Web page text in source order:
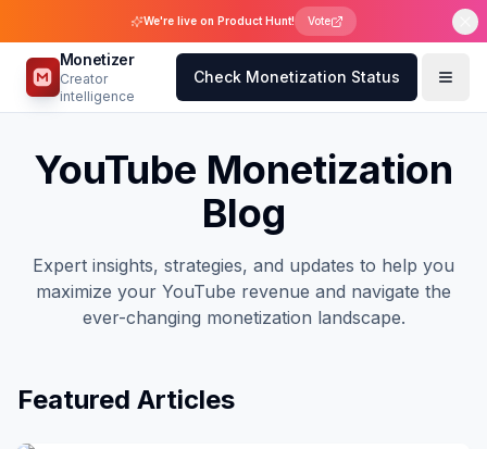
We're live on Product Hunt! Vote
Monetizer
Creator
intelligence
Check Monetization Status
YouTube Monetization
Blog
Expert insights, strategies, and updates to help you
maximize your YouTube revenue and navigate the
ever-changing monetization landscape.
Featured Articles